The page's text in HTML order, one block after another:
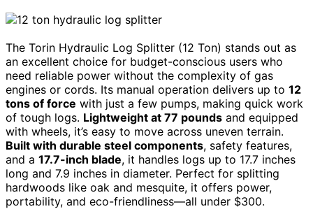
The Torin Hydraulic Log Splitter (12 Ton) stands out as
an excellent choice for budget-conscious users who
need reliable power without the complexity of gas
engines or cords. Its manual operation delivers up to 12
tons of force with just a few pumps, making quick work
of tough logs. Lightweight at 77 pounds and equipped
with wheels, it’s easy to move across uneven terrain.
Built with durable steel components, safety features,
and a 17.7-inch blade, it handles logs up to 17.7 inches
long and 7.9 inches in diameter. Perfect for splitting
hardwoods like oak and mesquite, it offers power,
portability, and eco-friendliness—all under $300.